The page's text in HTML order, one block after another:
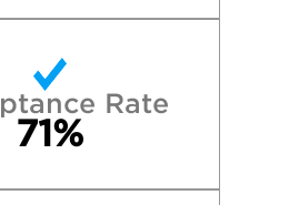
Rate
71%